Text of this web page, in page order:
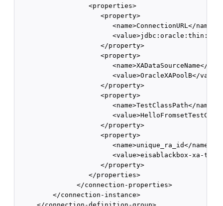
                  <properties>
                     <property>
                        <name>ConnectionURL</name>
                     </property>
                     <property>
<name>XADataSourceName</
<value>OracleXAPoolB</
                     </property>
                     <property>
                        <name>TestClassPath</name>
                     </property>
                     <property>
                        <name>unique_ra_id</name>
<value>eisablackbox-xa-
                     </property>
                  </properties>
               </connection-properties>
         </connection-instance>